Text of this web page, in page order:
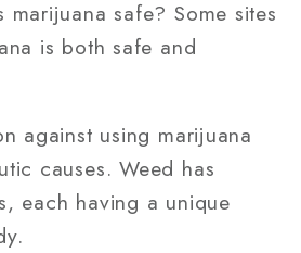
marijuana safe? Some sites
is both safe and
against using marijuana
causes. Weed has
each having a unique